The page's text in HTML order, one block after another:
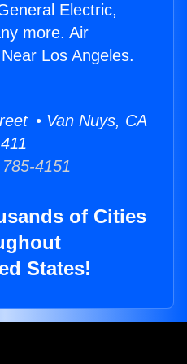
Electric,
more. Air
Los Angeles.
• Van Nuys, CA
4151
of Cities
States!